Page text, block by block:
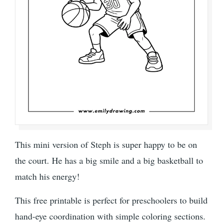
This mini version of Steph is super happy to be on
the court. He has a big smile and a big basketball to
match his energy!
This free printable is perfect for preschoolers to build
hand-eye coordination with simple coloring sections.